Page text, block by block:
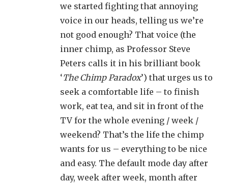
we started fighting that annoying
voice in our heads, telling us we’re
not good enough? That voice (the
inner chimp, as Professor Steve
Peters calls it in his brilliant book
‘The Chimp Paradox’) that urges us to
seek a comfortable life – to finish
work, eat tea, and sit in front of the
TV for the whole evening / week /
weekend? That’s the life the chimp
wants for us – everything to be nice
and easy. The default mode day after
day, week after week, month after